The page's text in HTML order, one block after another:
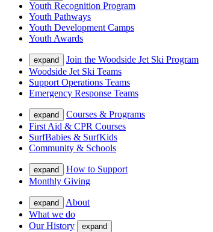
Youth Recognition Program
Youth Pathways
Youth Development Camps
Youth Awards
expand
Join the Woodside Jet Ski Program
Woodside Jet Ski Teams
Support Operations Teams
Emergency Response Teams
expand
Courses & Programs
First Aid & CPR Courses
SurfBabies & SurfKids
Community & Schools
expand
How to Support
Monthly Giving
expand
About
What we do
Our History
expand